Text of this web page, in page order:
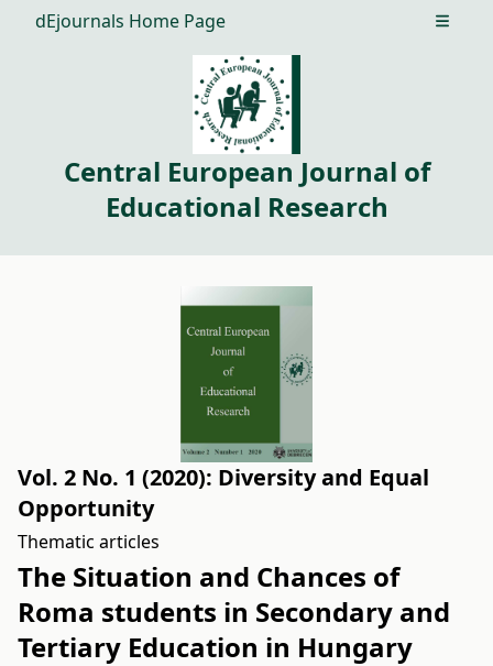
dEjournals Home Page Open
Central European Journal of
Educational Research
Vol. 2 No. 1 (2020): Diversity and Equal
Opportunity
Thematic articles
The Situation and Chances of
Roma students in Secondary and
Tertiary Education in Hungary